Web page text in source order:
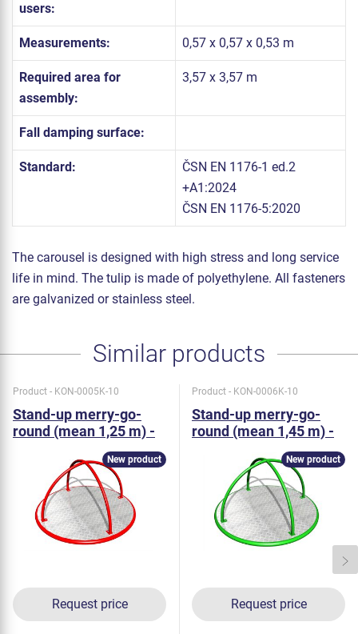
users:
Measurements: 0,57 x 0,57 x 0,53 m
Required area for
assembly:
3,57 x 3,57 m
Fall damping surface:
Standard:
ČSN EN 1176-1 ed.2
+A1:2024
ČSN EN 1176-5:2020
The carousel is designed with high stress and long service
life in mind. The tulip is made of polyethylene. All fasteners
are galvanized or stainless steel.
Similar products
Product - KON-0005K-10
Stand-up merry-go-
round (mean 1,25 m) -
Request price
New product
Product - KON-0006K-10
Stand-up merry-go-
round (mean 1,45 m) -
Request price
New product